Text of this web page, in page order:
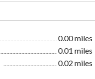
0.00 miles
0.01 miles
0.02 miles